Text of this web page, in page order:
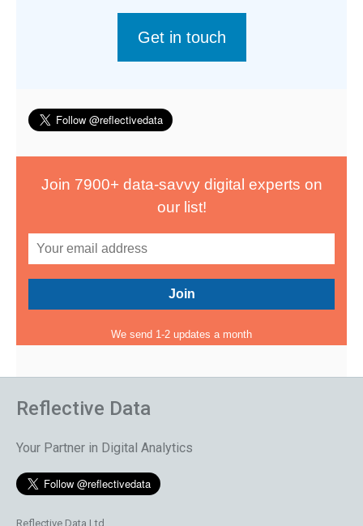
Get in touch
Join 7900+ data-savvy digital experts on
our list!
We send 1-2 updates a month
Reflective Data
Your Partner in Digital Analytics
Reflective Data Ltd